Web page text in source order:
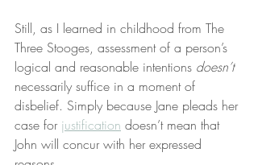
Still, as I learned in childhood from The
Three Stooges, assessment of a person’s
logical and reasonable intentions doesn’t
necessarily suffice in a moment of
disbelief. Simply because Jane pleads her
case for justification doesn’t mean that
John will concur with her expressed